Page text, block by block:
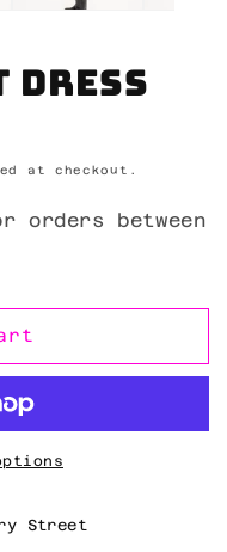
dress
at checkout.
Street